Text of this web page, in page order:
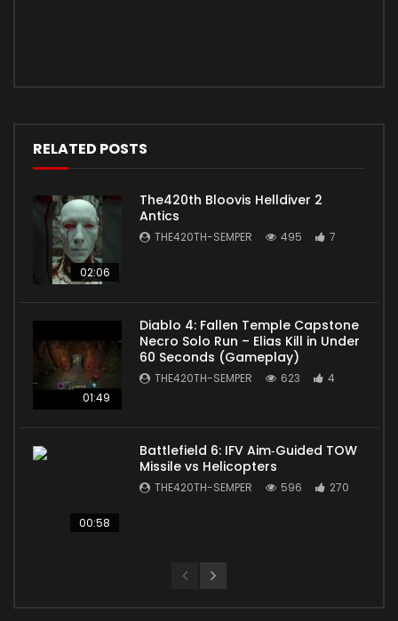
RELATED POSTS
02:06
The420th Bloovis Helldiver 2
Antics
THE420TH-SEMPER 495 7
01:49
Diablo 4: Fallen Temple Capstone
Necro Solo Run – Elias Kill in Under
60 Seconds (Gameplay)
THE420TH-SEMPER 623 4
00:58
Battlefield 6: IFV Aim‑Guided TOW
Missile vs Helicopters
THE420TH-SEMPER 596 270